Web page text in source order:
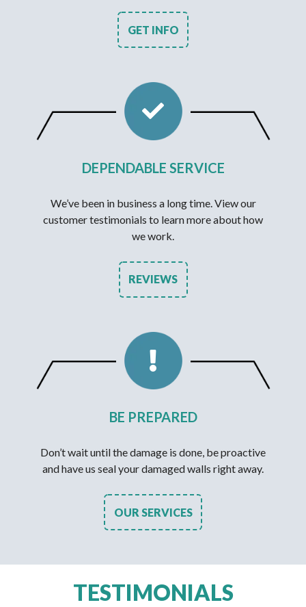
GET INFO
DEPENDABLE SERVICE
We’ve been in business a long time. View our
customer testimonials to learn more about how
we work.
REVIEWS
BE PREPARED
Don’t wait until the damage is done, be proactive
and have us seal your damaged walls right away.
OUR SERVICES
TESTIMONIALS